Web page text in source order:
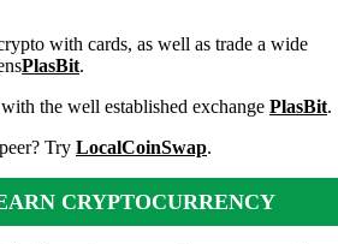
with cards, as well as trade a wide
PlasBit.
the well established exchange PlasBit.
Try LocalCoinSwap.
CRYPTOCURRENCY